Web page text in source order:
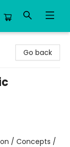
Go back
/ Concepts /